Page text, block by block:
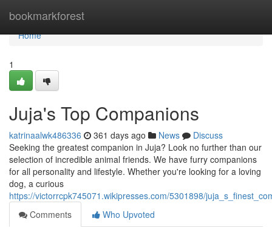
bookmarkforest
Home
Home
1
Juja's Top Companions
katrinaalwk486336 361 days ago News
Discuss
Seeking the greatest companion in Juja? Look no further than our
selection of incredible animal friends. We have furry companions
for all personality and lifestyle. Whether you're looking for a loving
dog, a curious
https://victorrcpk745071.wikipresses.com/5301898/
Comments
Who Upvoted